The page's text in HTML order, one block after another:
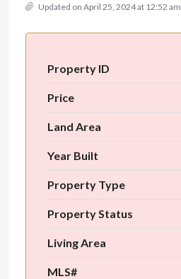
Updated on April 25, 2024 at 12:52 am
Property ID
Price
Land Area
Year Built
Property Type
Property Status
Living Area
MLS#